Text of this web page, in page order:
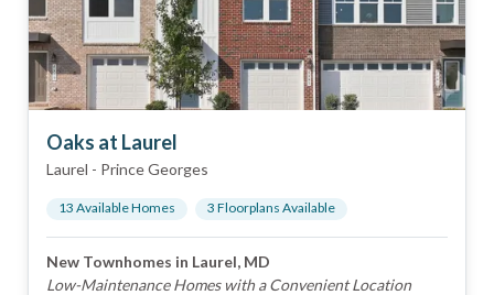
Oaks at Laurel
Laurel - Prince Georges
13 Available Homes 3 Floorplans Available
New Townhomes in Laurel, MD
Low-Maintenance Homes with a Convenient Location